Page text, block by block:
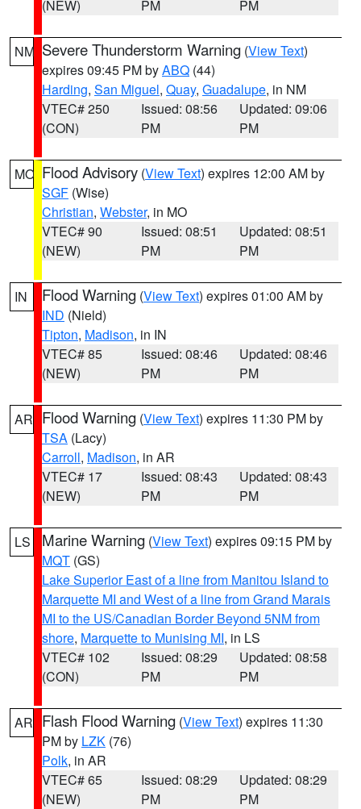
(NEW)
PM
PM
NM Severe Thunderstorm Warning (View Text)
expires 09:45 PM byABQ (44)
Harding, San Miguel, Quay, Guadalupe, in NM
VTEC# 250
(CON)
Issued: 08:56
PM
Updated: 09:06
PM
MO Flood Advisory (View Text) expires 12:00 AM by
SGF (Wise)
Christian, Webster, in MO
VTEC# 90
(NEW)
Issued: 08:51
PM
Updated: 08:51
PM
IN Flood Warning (View Text) expires 01:00 AM by
IND (Nield)
Tipton, Madison, in IN
VTEC# 85
(NEW)
Issued: 08:46
PM
Updated: 08:46
PM
AR Flood Warning (View Text) expires 11:30 PM by
TSA (Lacy)
Carroll, Madison, in AR
VTEC# 17
(NEW)
Issued: 08:43
PM
Updated: 08:43
PM
LS Marine Warning (View Text) expires 09:15 PM by
MQT (GS)
Lake Superior East of a line from Manitou Island to
Marquette MI and West of a line from Grand Marais
MI to the US/Canadian Border Beyond 5NM from
shore, Marquette to Munising MI, in LS
VTEC# 102
(CON)
Issued: 08:29
PM
Updated: 08:58
PM
AR Flash Flood Warning (View Text) expires 11:30
PM by LZK (76)
Polk, in AR
VTEC# 65
(NEW)
Issued: 08:29
PM
Updated: 08:29
PM